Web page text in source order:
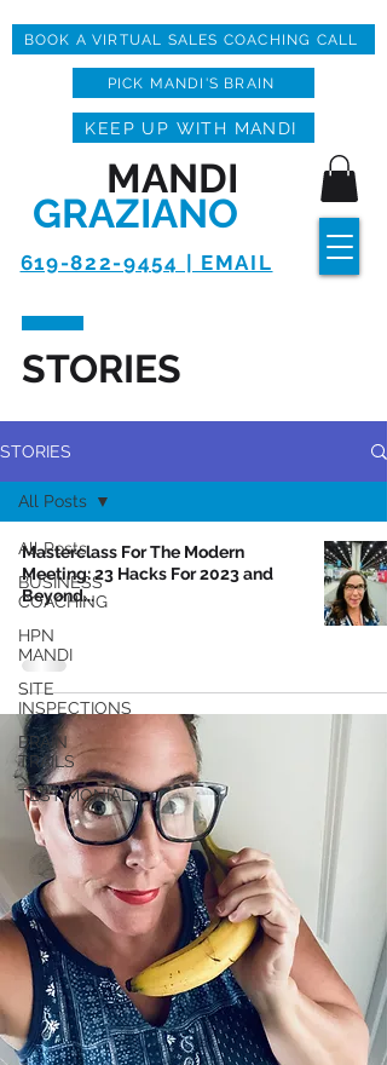
619-822-9454 | EMAIL
MANDI
GRAZIANO
KEEP UP WITH MANDI
BOOK A VIRTUAL SALES COACHING CALL
PICK MANDI'S BRAIN
STORIES
STORIES
All Posts
BUSINESS
COACHING
HPN
MANDI
SITE
INSPECTIONS
BRAIN
TRAILS
TESTIMONIALS
All Posts
Masterclass For The Modern
Meeting: 23 Hacks For 2023 and
Beyond...